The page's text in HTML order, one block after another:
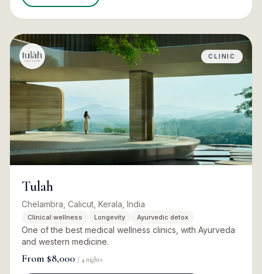
CLINIC
Tulah
Chelambra, Calicut, Kerala, India
Clinical wellness Longevity Ayurvedic detox
One of the best medical wellness clinics, with Ayurveda
and western medicine.
From $8,000 / 4 nights